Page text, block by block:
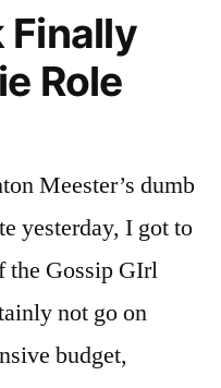
Finally
Role
Meester’s dumb
yesterday, I got to
the Gossip GIrl
not go on
budget,